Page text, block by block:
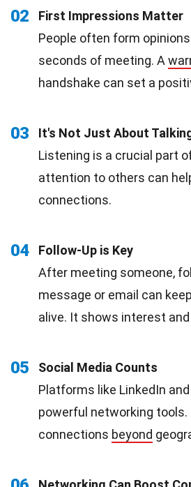
02
First Impressions Matter
People often form
seconds of meeting. A
handshake can set a
03
It's Not Just About
Listening is a crucial part
attention to others can
connections.
04
Follow-Up is Key
After meeting someone,
message or email can
alive. It shows interest
05
Social Media Counts
Platforms like LinkedIn and
powerful networking
connections beyond